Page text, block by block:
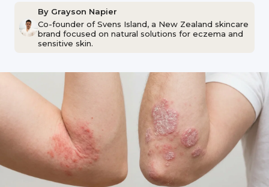
By Grayson Napier
Co-founder of Svens Island, a New Zealand skincare
brand focused on natural solutions for eczema and
sensitive skin.